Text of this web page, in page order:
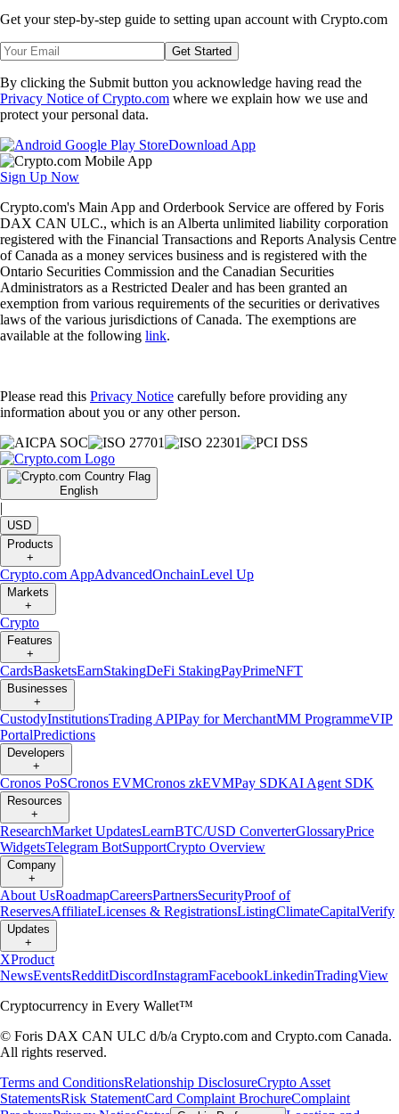
Get your step-by-step guide to setting upan account with Crypto.com
Get Started
By clicking the Submit button you acknowledge having read the
Privacy Notice of Crypto.com where we explain how we use and
protect your personal data.
Download App
Sign Up Now
Crypto.com's Main App and Orderbook Service are offered by Foris
DAX CAN ULC., which is an Alberta unlimited liability corporation
registered with the Financial Transactions and Reports Analysis Centre
of Canada as a money services business and is registered with the
Ontario Securities Commission and the Canadian Securities
Administrators as a Restricted Dealer and has been granted an
exemption from various requirements of the securities or derivatives
laws of the various jurisdictions of Canada. The exemptions are
available at the following link.
Please read this Privacy Notice carefully before providing any
information about you or any other person.
English
|
USD
Products
+
Crypto.com AppAdvancedOnchainLevel Up
Markets
+
Crypto
Features
+
CardsBasketsEarnStakingDeFi StakingPayPrimeNFT
Businesses
+
CustodyInstitutionsTrading APIPay for MerchantMM ProgrammeVIP
PortalPredictions
Developers
+
Cronos PoSCronos EVMCronos zkEVMPay SDKAI Agent SDK
Resources
+
ResearchMarket UpdatesLearnBTC/USD ConverterGlossaryPrice
WidgetsTelegram BotSupportCrypto Overview
Company
+
About UsRoadmapCareersPartnersSecurityProof of
ReservesAffiliateLicenses & RegistrationsListingClimateCapitalVerify
Updates
+
XProduct
NewsEventsRedditDiscordInstagramFacebookLinkedinTradingView
Cryptocurrency in Every Wallet™
© Foris DAX CAN ULC d/b/a Crypto.com and Crypto.com Canada.
All rights reserved.
Terms and ConditionsRelationship DisclosureCrypto Asset
StatementsRisk StatementCard Complaint BrochureComplaint